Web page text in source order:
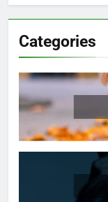
Categories